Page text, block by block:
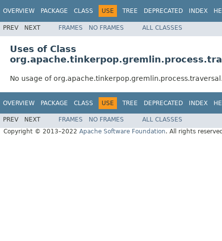
OVERVIEW PACKAGE CLASS USE TREE DEPRECATED INDEX
PREV NEXT FRAMES NO FRAMES ALL CLASSES
Uses of Class
No usage of
OVERVIEW PACKAGE CLASS USE TREE DEPRECATED INDEX
PREV NEXT FRAMES NO FRAMES
ALL CLASSES
Copyright © 2013–2022 Apache Software Foundation. All rights